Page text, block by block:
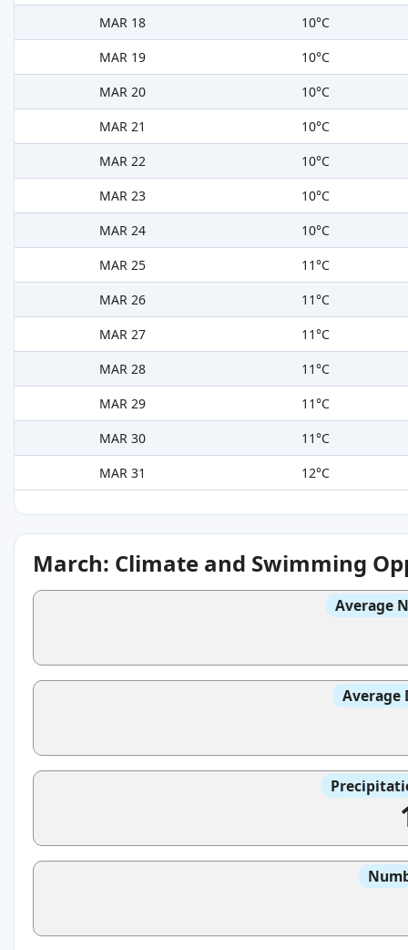
MAR 18
10°C
MAR 19
10°C
MAR 20
10°C
MAR 21
10°C
MAR 22
10°C
MAR 23
10°C
MAR 24
10°C
MAR 25
11°C
MAR 26
11°C
MAR 27
11°C
MAR 28
11°C
MAR 29
11°C
MAR 30
11°C
MAR 31
12°C
March: Climate and Swimming
Average
Average